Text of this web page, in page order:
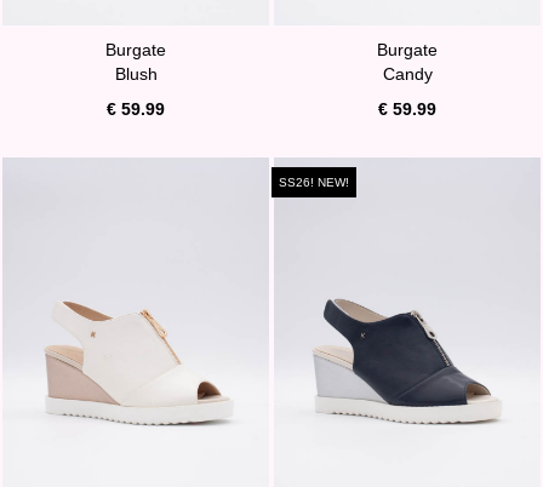
Burgate
Blush
€ 59.99
Burgate
Candy
€ 59.99
SS26! NEW!